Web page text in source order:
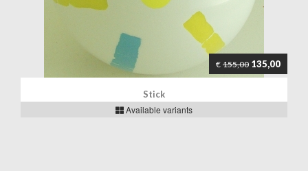
€ 155,00 135,00
Stick
Available variants